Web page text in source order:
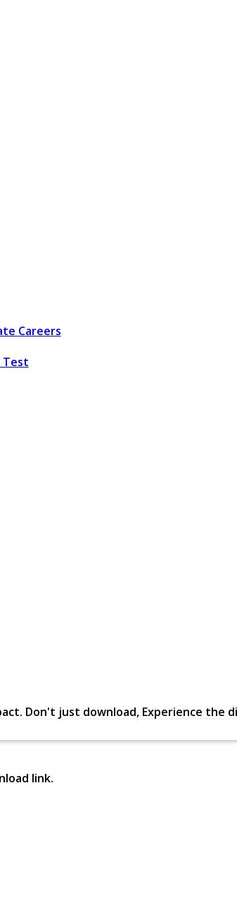
Careers
Test
Don't just download, Experience the
link.